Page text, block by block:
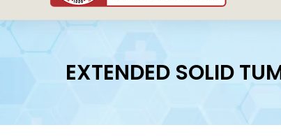
EXTENDED SOLID